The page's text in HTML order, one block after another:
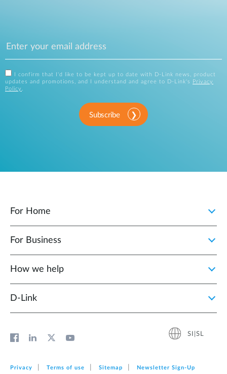
I confirm that I'd like to be kept up to date with D-Link news, product
updates and promotions, and I understand and agree to D-Link's
Privacy
Policy .
Subscribe
For Home
For Business
How we help
D‑Link
SI|SL
Privacy Terms of use Sitemap Newsletter Sign‑Up